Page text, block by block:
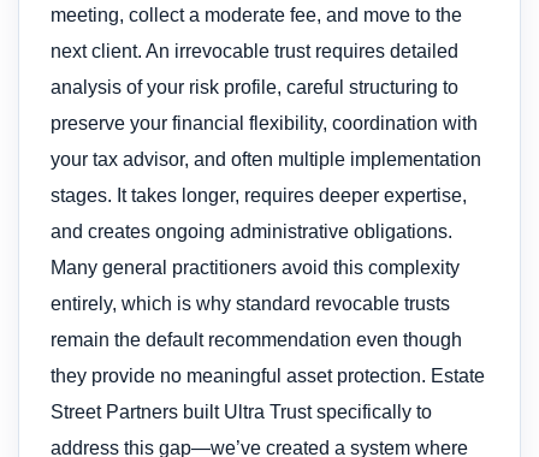
meeting, collect a moderate fee, and move to the
next client. An irrevocable trust requires detailed
analysis of your risk profile, careful structuring to
preserve your financial flexibility, coordination with
your tax advisor, and often multiple implementation
stages. It takes longer, requires deeper expertise,
and creates ongoing administrative obligations.
Many general practitioners avoid this complexity
entirely, which is why standard revocable trusts
remain the default recommendation even though
they provide no meaningful asset protection. Estate
Street Partners built Ultra Trust specifically to
address this gap—we’ve created a system where